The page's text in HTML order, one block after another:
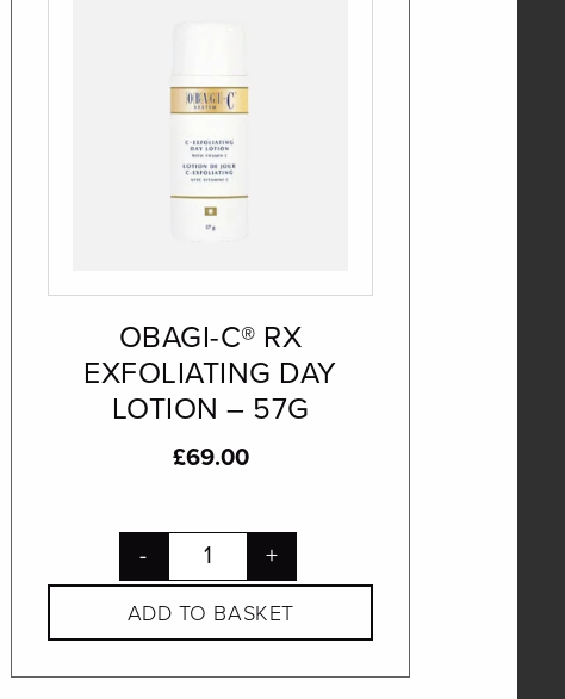
OBAGI-C® RX
EXFOLIATING DAY
LOTION – 57G
£69.00
- +
ADD TO BASKET